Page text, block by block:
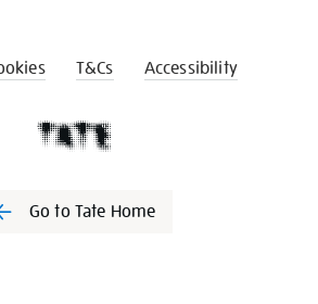
T&Cs Accessibility
Go to Tate Home